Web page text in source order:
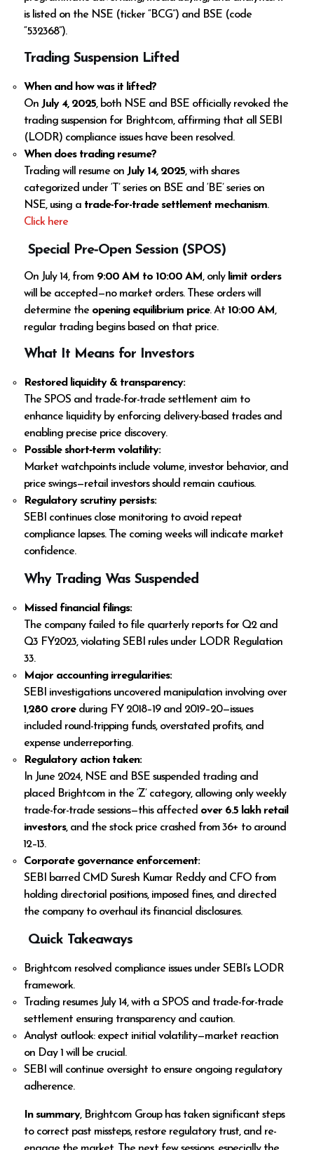
is listed on the NSE (ticker “BCG”) and BSE (code
“532368”).
Trading Suspension Lifted
When and how was it lifted?
OnJuly 4, 2025, both NSE and BSE officially revoked the
trading suspension for Brightcom, affirming that all SEBI
(LODR) compliance issues have been resolved.
When does trading resume?
Trading will resume onJuly 14, 2025, with shares
categorized under ‘T’ series on BSE and ‘BE’ series on
NSE, using a trade-for-trade settlement mechanism.
Click here
Special Pre‑Open Session (SPOS)
On July 14, from 9:00 AM to 10:00 AM, only limit orders
will be accepted—no market orders. These orders will
determine the opening equilibrium price. At 10:00 AM,
regular trading begins based on that price.
What It Means for Investors
Restored liquidity & transparency:
The SPOS and trade-for-trade settlement aim to
enhance liquidity by enforcing delivery-based trades and
enabling precise price discovery.
Possible short‑term volatility:
Market watchpoints include volume, investor behavior, and
price swings—retail investors should remain cautious.
Regulatory scrutiny persists:
SEBI continues close monitoring to avoid repeat
compliance lapses. The coming weeks will indicate market
confidence.
Why Trading Was Suspended
Missed financial filings:
The company failed to file quarterly reports for Q2 and
Q3 FY2023, violating SEBI rules under LODR Regulation
33.
Major accounting irregularities:
SEBI investigations uncovered manipulation involving over
₹1,280 croreduring FY 2018–19 and 2019–20—issues
included round-tripping funds, overstated profits, and
expense underreporting.
Regulatory action taken:
In June 2024, NSE and BSE suspended trading and
placed Brightcom in the ‘Z’ category, allowing only weekly
trade-for-trade sessions—this affected over 6.5 lakh retail
investors, and the stock price crashed from ₹36+ to around
₹12–₹13.
Corporate governance enforcement:
SEBI barred CMD Suresh Kumar Reddy and CFO from
holding directorial positions, imposed fines, and directed
the company to overhaul its financial disclosures.
Quick Takeaways
Brightcom resolved compliance issues under SEBI’s LODR
framework.
Trading resumes July 14, with a SPOS and trade-for-trade
settlement ensuring transparency and caution.
Analyst outlook: expect initial volatility—market reaction
on Day 1 will be crucial.
SEBI will continue oversight to ensure ongoing regulatory
adherence.
In summary, Brightcom Group has taken significant steps
to correct past missteps, restore regulatory trust, and re-